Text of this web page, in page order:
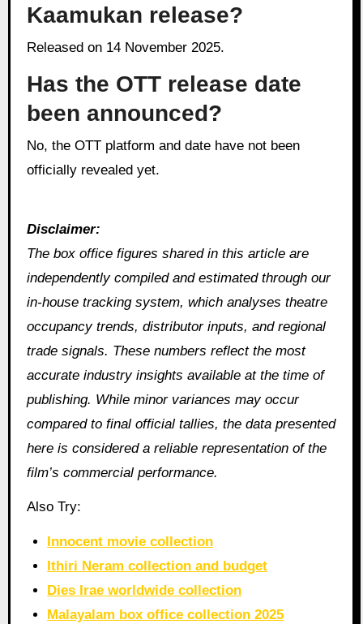
Kaamukan release?
Released on 14 November 2025.
Has the OTT release date
been announced?
No, the OTT platform and date have not been
officially revealed yet.
Disclaimer:
The box office figures shared in this article are
independently compiled and estimated through our
in‑house tracking system, which analyses theatre
occupancy trends, distributor inputs, and regional
trade signals. These numbers reflect the most
accurate industry insights available at the time of
publishing. While minor variances may occur
compared to final official tallies, the data presented
here is considered a reliable representation of the
film’s commercial performance.
Also Try:
Innocent movie collection
Ithiri Neram collection and budget
Dies Irae worldwide collection
Malayalam box office collection 2025